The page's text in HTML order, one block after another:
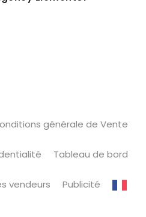
générale de Vente
Tableau de bord
vendeurs Publicité